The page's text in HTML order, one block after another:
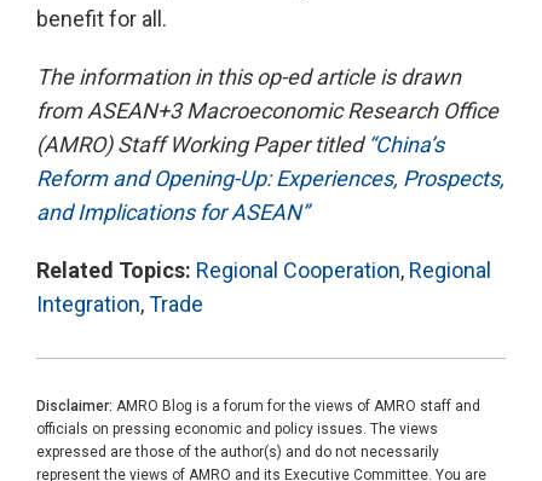
benefit for all.
The information in this op-ed article is drawn
from ASEAN+3 Macroeconomic Research Office
(AMRO) Staff Working Paper titled “China’s
Reform and Opening-Up: Experiences, Prospects,
and Implications for ASEAN”
Related Topics: Regional Cooperation, Regional
Integration,Trade
Disclaimer: AMRO Blog is a forum for the views of AMRO staff and
officials on pressing economic and policy issues. The views
expressed are those of the author(s) and do not necessarily
represent the views of AMRO and its Executive Committee. You are